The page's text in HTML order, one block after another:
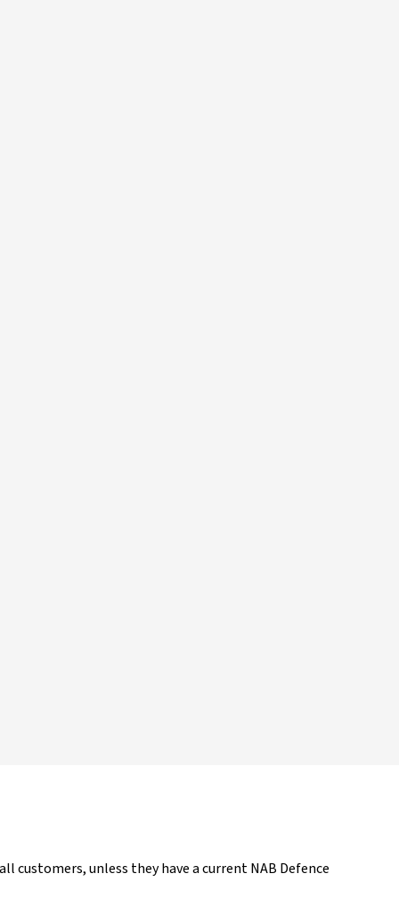
customers, unless they have a current NAB Defence